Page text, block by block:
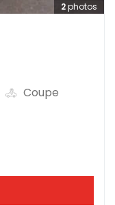
2photos
Coupe